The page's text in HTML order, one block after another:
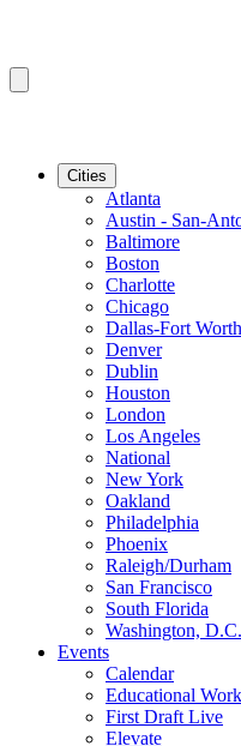
Cities
Atlanta
Austin - San-
Baltimore
Boston
Charlotte
Chicago
Dallas-Fort Worth
Denver
Dublin
Houston
London
Los Angeles
National
New York
Oakland
Philadelphia
Phoenix
Raleigh/Durham
San Francisco
South Florida
Washington, D.C.
Events
Calendar
Educational
First Draft Live
Elevate